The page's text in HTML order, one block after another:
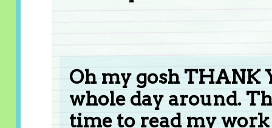
Oh my gosh THANK
whole day around.
time to read my